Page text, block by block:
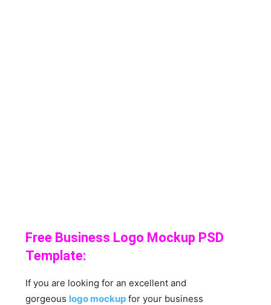
Free Business Logo Mockup PSD
Template:
If you are looking for an excellent and
gorgeous logo mockup for your business